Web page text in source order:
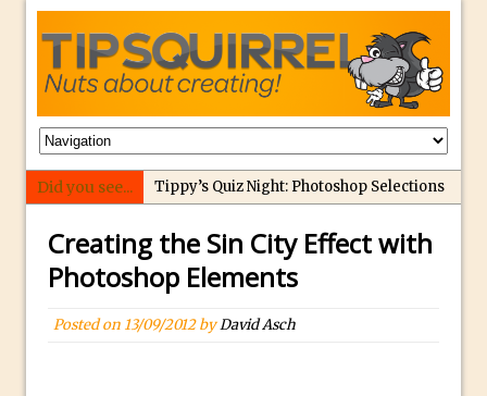
Did you see...
Tippy’s Quiz Night: Photoshop Selections
What’s What? Live! Discovering Passion,
Resilience, and Nordic Workshops with
Creating the Sin City Effect with
Photoshop Elements
Posted on 13/09/2012byDavid Asch